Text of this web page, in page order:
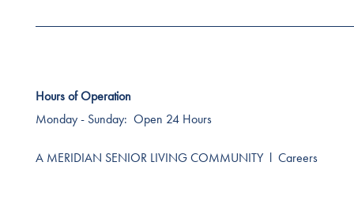
Hours of Operation
Monday - Sunday: Open 24 Hours
A MERIDIAN SENIOR LIVING COMMUNITYl Careers